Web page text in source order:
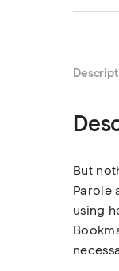
But
Parole
using